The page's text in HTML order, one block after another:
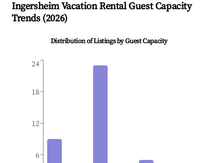
IngersheimVacation Rental Guest Capacity
Trends (2026)
Distribution of Listings by Guest Capacity
6
12
18
24